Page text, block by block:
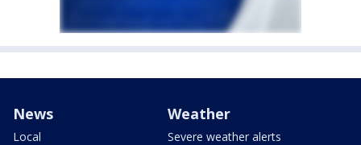
News
Local
Weather
Severe weather alerts